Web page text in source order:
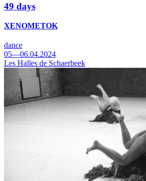
49 days
XENOMETOK
dance
05—06.04.2024
Les Halles de Schaerbeek